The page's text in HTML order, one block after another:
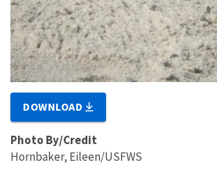
DOWNLOAD
Photo By/Credit
Hornbaker, Eileen/USFWS